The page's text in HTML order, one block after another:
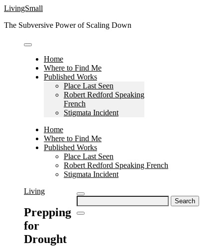
Skip
content
LivingSmall
The Subversive Power of Scaling Down
Home
Where to Find Me
Published Works
Place Last Seen
Robert Redford Speaking
French
Stigmata Incident
Home
Where to Find Me
Published Works
Place Last Seen
Robert Redford Speaking French
Stigmata Incident
Search
for:
Living
Prepping
for
Drought